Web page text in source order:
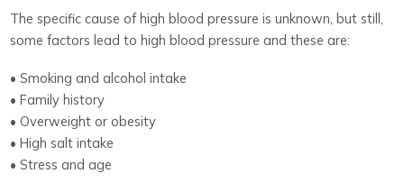
The specific cause of high blood pressure is unknown, but still,
some factors lead to high blood pressure and these are:
• Smoking and alcohol intake
• Family history
• Overweight or obesity
• High salt intake
• Stress and age